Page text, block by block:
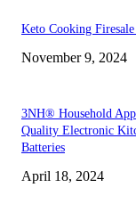
Keto Cooking
November 9, 2024
3NH® Household
Quality Electronic
Batteries
April 18, 2024